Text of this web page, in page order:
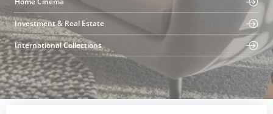
Investment & Real Estate
International Collections